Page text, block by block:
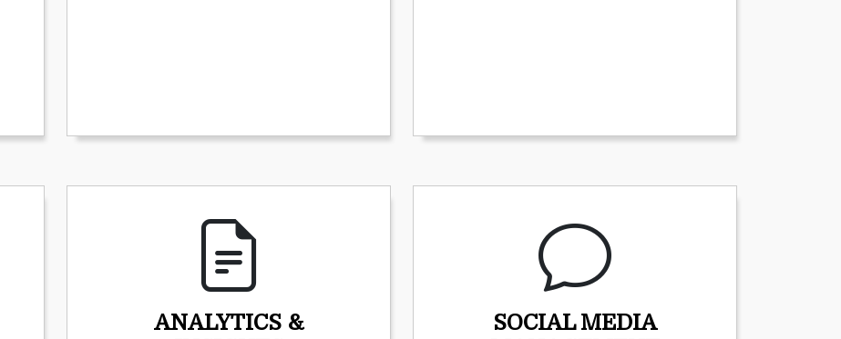
ANALYTICS &
SOCIAL MEDIA